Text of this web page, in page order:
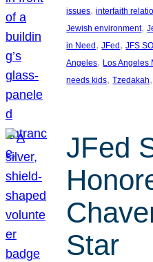
issues, interfaith
Jewish environment,
in Need , JFed , JFS
Angeles, Los Angeles
needs kids, Tzedakah
JFed
Star